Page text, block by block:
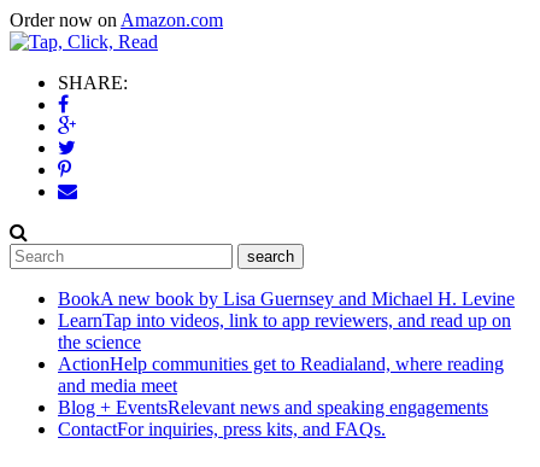
Order now on Amazon.com
SHARE:
BookA new book by Lisa Guernsey and Michael H. Levine
LearnTap into videos, link to app reviewers, and read up on
the science
ActionHelp communities get to Readialand, where reading
and media meet
Blog + EventsRelevant news and speaking engagements
ContactFor inquiries, press kits, and FAQs.